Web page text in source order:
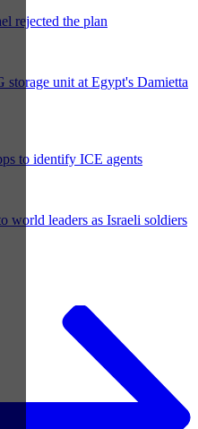
rejected the plan
unit at Egypt's Damietta
to identify ICE agents
world leaders as Israeli soldiers